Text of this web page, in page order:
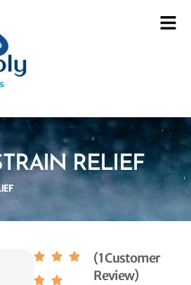
RELIEF
(1 Customer
Review)